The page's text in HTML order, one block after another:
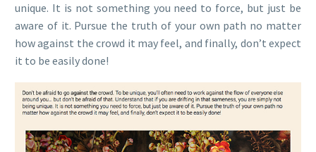
unique. It is not something you need to force, but just be
aware of it. Pursue the truth of your own path no matter
how against the crowd it may feel, and finally, don’t expect
it to be easily done!